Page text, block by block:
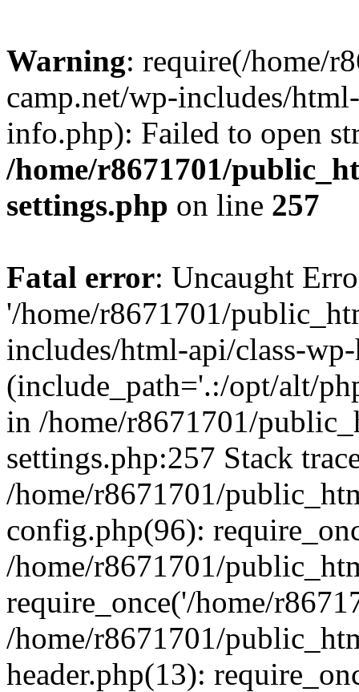
Warning: require(/home/
camp.net/wp-includes/
info.php): Failed to open
/home/r8671701/
settings.php on line 257
Fatal error: Uncaught
'/home/r8671701/
includes/html-api/class-
(include_path='.:/opt/alt/
in /home/r8671701/
settings.php:257 Stack
/home/r8671701/
config.php(96):
/home/r8671701/
require_once('/home/
/home/r8671701/
header.php(13):